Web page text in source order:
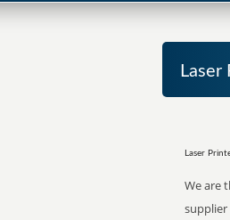
Laser
Laser
We are
supplier